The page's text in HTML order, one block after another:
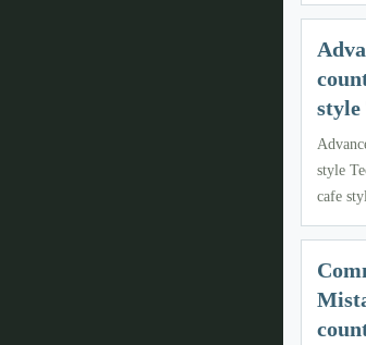
style
style
cafe